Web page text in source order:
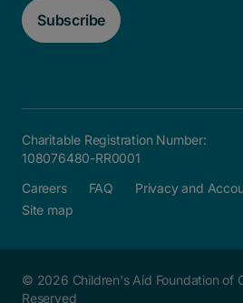
Subscribe
Charitable Registration Number:
108076480-RR0001
Careers
FAQ Privacy and
Site map
© 2026 Children's Aid Foundation of
Reserved